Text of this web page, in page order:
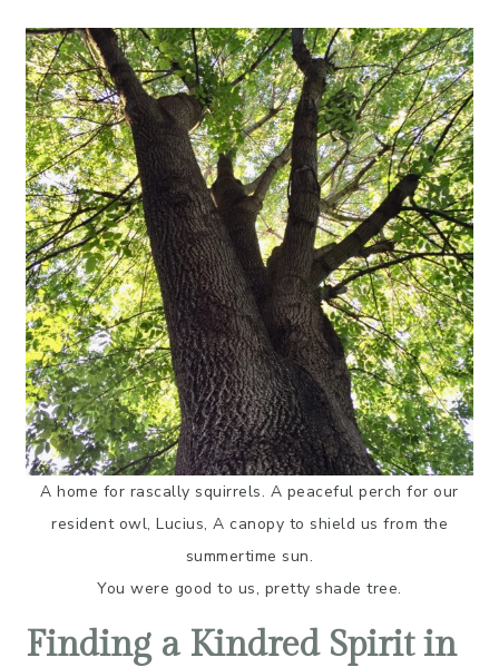
A home for rascally squirrels. A peaceful perch for our
resident owl, Lucius, A canopy to shield us from the
summertime sun.
You were good to us, pretty shade tree.
Finding a Kindred Spirit in